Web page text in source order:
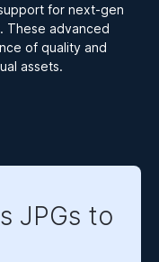
for next-gen
These advanced
of quality and
assets.
JPGs to